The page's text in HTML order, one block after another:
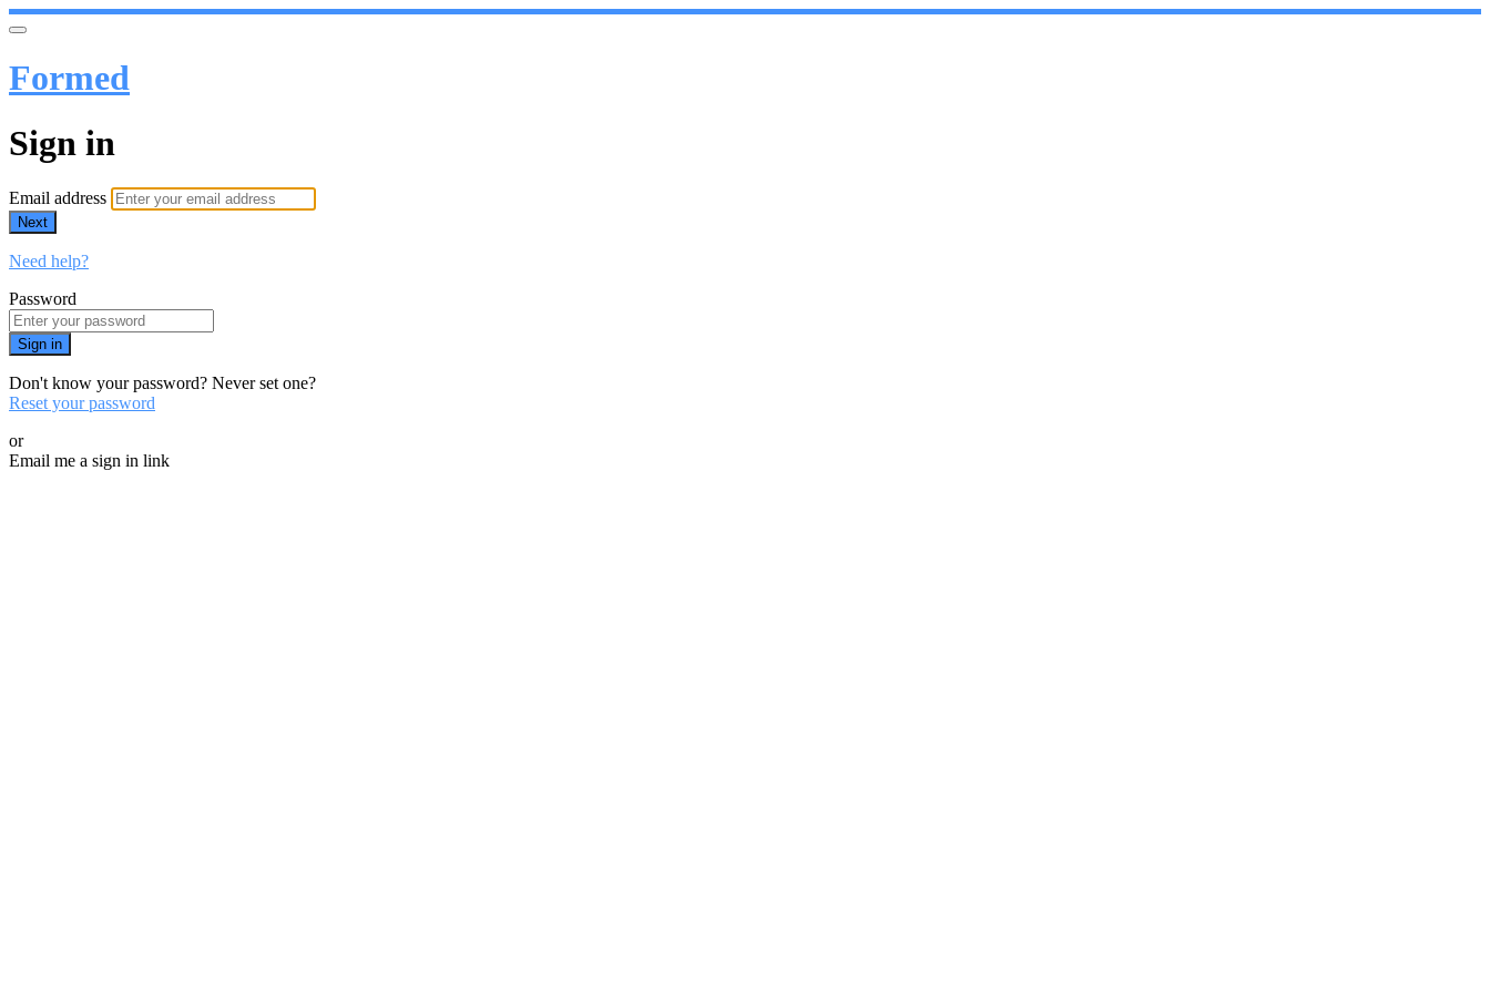
Formed
Sign in
Email address
Next
Need help?
Password
Sign in
Don't know your password? Never set one?
Reset your password
or
Email me a sign in link